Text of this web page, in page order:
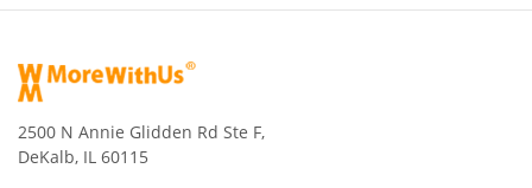
2500 N Annie Glidden Rd Ste F,
DeKalb, IL 60115